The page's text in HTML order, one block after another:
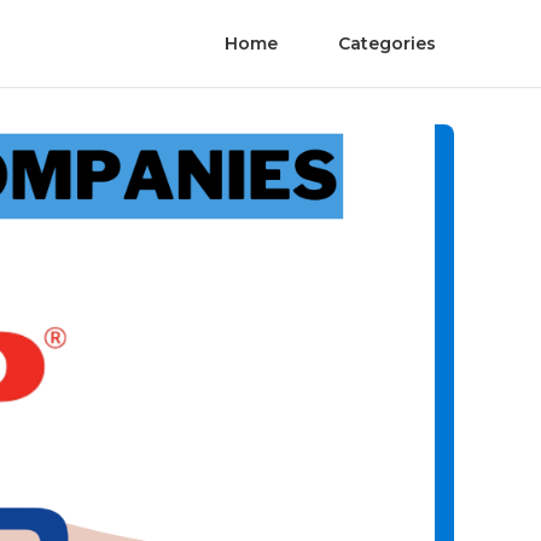
Home Categories